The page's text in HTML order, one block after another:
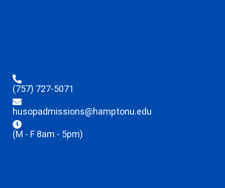
(757) 727-5071
husopadmissions@hamptonu.edu
(M - F 8am - 5pm)